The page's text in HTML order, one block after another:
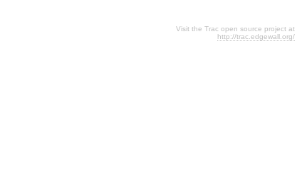
Visit the Trac open source project at
http://trac.edgewall.org/